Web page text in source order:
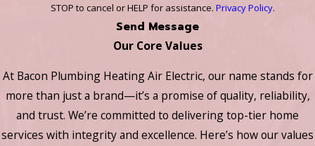
STOP to cancel or HELP for assistance. Privacy Policy.
Send Message
Our Core Values
At Bacon Plumbing Heating Air Electric, our name stands for
more than just a brand—it’s a promise of quality, reliability,
and trust. We’re committed to delivering top-tier home
services with integrity and excellence. Here’s how our values